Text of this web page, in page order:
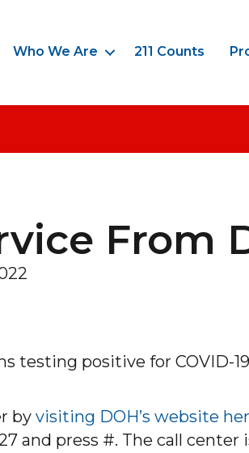
Who We Are 211 Counts
From
testing positive for COVID-
by visiting DOH’s website
and press #. The call center